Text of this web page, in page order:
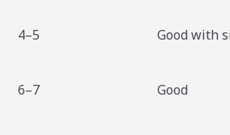
4–5 Good with
6–7 Good